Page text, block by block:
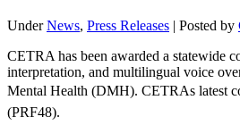
UnderNews, Press Releases | Posted by
CETRA has been awarded a statewide
interpretation, and multilingual voice
Mental Health (DMH). CETRAs latest
(PRF48).